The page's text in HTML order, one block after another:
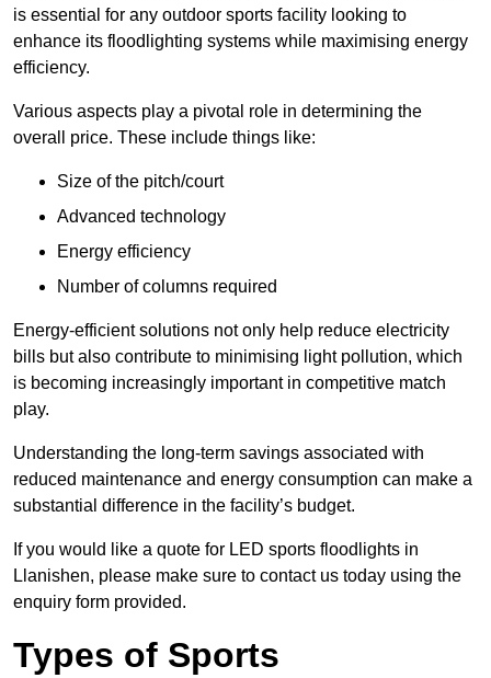
is essential for any outdoor sports facility looking to
enhance its floodlighting systems while maximising energy
efficiency.
Various aspects play a pivotal role in determining the
overall price. These include things like:
Size of the pitch/court
Advanced technology
Energy efficiency
Number of columns required
Energy-efficient solutions not only help reduce electricity
bills but also contribute to minimising light pollution, which
is becoming increasingly important in competitive match
play.
Understanding the long-term savings associated with
reduced maintenance and energy consumption can make a
substantial difference in the facility’s budget.
If you would like a quote for LED sports floodlights in
Llanishen, please make sure to contact us today using the
enquiry form provided.
Types of Sports